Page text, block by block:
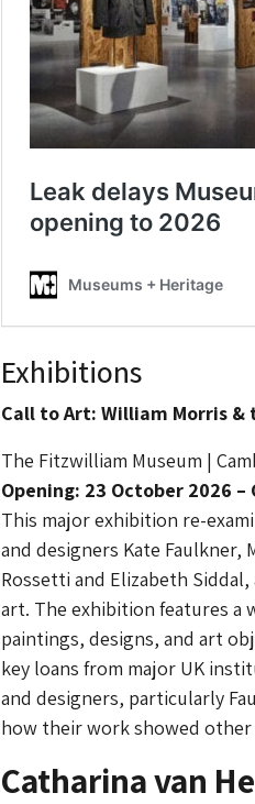
Exhibitions
Call to Art: William Morris &
The Fitzwilliam Museum |
Opening: 23 October 2026 –
This major exhibition re-
and designers Kate Faulkner,
Rossetti and Elizabeth
art. The exhibition features a
paintings, designs, and art
key loans from major UK
and designers, particularly
how their work showed
Catharina van